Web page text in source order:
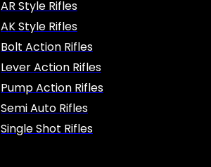
AR Style Rifles
AK Style Rifles
Bolt Action Rifles
Lever Action Rifles
Pump Action Rifles
Semi Auto Rifles
Single Shot Rifles